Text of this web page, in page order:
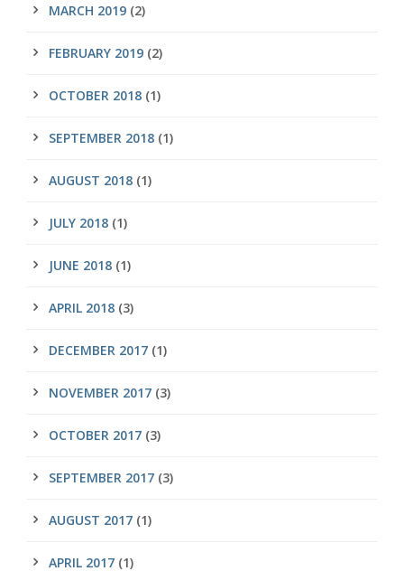
MARCH 2019 (2)
FEBRUARY 2019 (2)
OCTOBER 2018 (1)
SEPTEMBER 2018 (1)
AUGUST 2018 (1)
JULY 2018 (1)
JUNE 2018 (1)
APRIL 2018 (3)
DECEMBER 2017 (1)
NOVEMBER 2017 (3)
OCTOBER 2017 (3)
SEPTEMBER 2017 (3)
AUGUST 2017 (1)
APRIL 2017 (1)